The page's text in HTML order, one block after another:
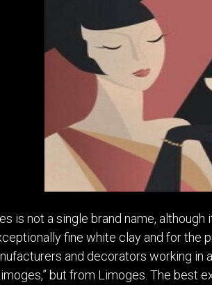
is not a single brand name,
fine white clay and for the
and decorators working in
but from Limoges. The best